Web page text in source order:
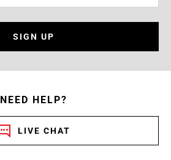
SIGN UP
NEED HELP?
LIVE CHAT